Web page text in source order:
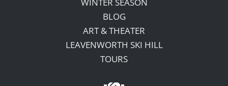
BLOG
ART & THEATER
LEAVENWORTH SKI HILL
TOURS